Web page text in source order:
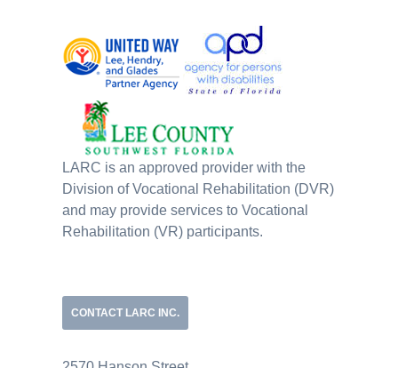
LARC is an approved provider with the
Division of Vocational Rehabilitation (DVR)
and may provide services to Vocational
Rehabilitation (VR) participants.
CONTACT LARC INC.